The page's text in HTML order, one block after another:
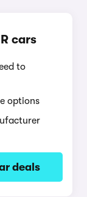
cars
to
options
deals